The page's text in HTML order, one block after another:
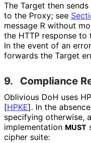
The Target then sends
to the Proxy; see
message R without
the HTTP response to
In the event of an
forwards the Target
9. Compliance
Oblivious DoH uses
[HPKE]. In the
specifying otherwise,
implementation MUST
cipher suite: